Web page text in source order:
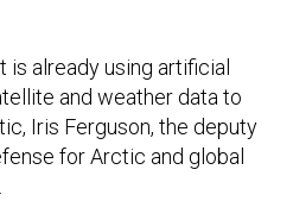
already using artificial
and weather data to
Iris Ferguson, the deputy
for Arctic and global